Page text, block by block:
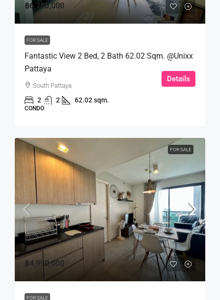
฿6,750,000
FOR SALE
Fantastic View 2 Bed, 2 Bath 62.02 Sqm. @Unixx
Pattaya
South Pattaya
2 2 62.02 sqm.
CONDO
Details
FOR SALE
฿4,990,000
FOR SALE